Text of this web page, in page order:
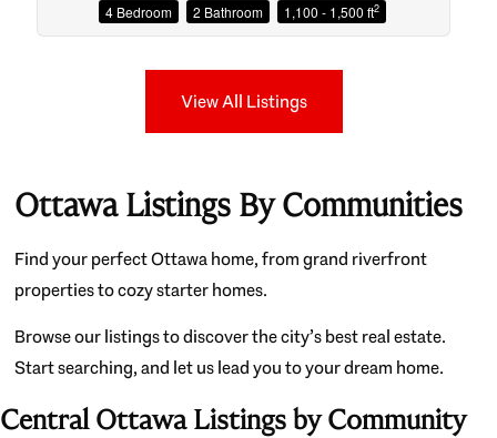
4 Bedroom 2 Bathroom 1,100 - 1,500 ft2
View All Listings
Ottawa Listings By Communities
Find your perfect Ottawa home, from grand riverfront
properties to cozy starter homes.
Browse our listings to discover the city’s best real estate.
Start searching, and let us lead you to your dream home.
Central Ottawa Listings by Community